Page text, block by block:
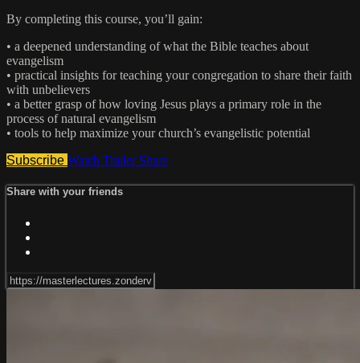
By completing this course, you’ll gain:
• a deepened understanding of what the Bible teaches about
evangelism
• practical insights for teaching your congregation to share their faith
with unbelievers
• a better grasp of how loving Jesus plays a primary role in the
process of natural evangelism
• tools to help maximize your church’s evangelistic potential
Subscribe Watch Trailer Share
Share with your friends